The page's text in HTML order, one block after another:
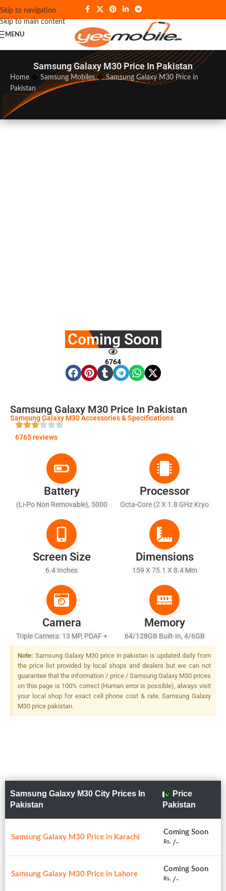
Skip to navigation
Skip to main content
MENU
Samsung Galaxy M30 Price In Pakistan
Home Samsung Mobiles�Samsung Galaxy M30 Price in
Pakistan
Coming Soon
6764
Samsung Galaxy M30 Price In Pakistan
Samsung Galaxy M30 Accessories & Specifications
6765 reviews
Battery
(Li-Po Non Removable), 5000
Processor
Octa-Core (2 X 1.8 GHz Kryo
260 Silver)
Screen Size
6.4 Inches
Dimensions
159 X 75.1 X 8.4 Mm
Camera
Triple Camera: 13 MP, PDAF +
5 MP AF + 5 MP, Depth
Sensor, LED Flash
Memory
64/128GB Built-In, 4/6GB
RAM
Note: Samsung Galaxy M30 price in pakistan is updated daily from
the price list provided by local shops and dealers but we can not
guarantee that the information / price / Samsung Galaxy M30 prices
on this page is 100% correct (Human error is possible), always visit
your local shop for exact cell phone cost & rate. Samsung Galaxy
M30 price pakistan.
Samsung Galaxy M30 City Prices In
Pakistan
Price
Pakistan
Samsung Galaxy M30 Price in Karachi
Coming Soon
Rs. /-
Samsung Galaxy M30 Price in Lahore
Coming Soon
Rs. /-